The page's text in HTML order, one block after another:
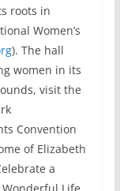
roots in
Women’s
). The hall
women in its
visit the
Convention
of Elizabeth
a